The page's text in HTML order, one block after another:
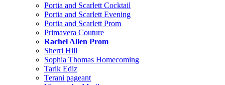
Portia and Scarlett Cocktail
Portia and Scarlett Evening
Portia and Scarlett Prom
Primavera Couture
Rachel Allen Prom
Sherri Hill
Sophia Thomas Homecoming
Tarik Ediz
Terani pageant